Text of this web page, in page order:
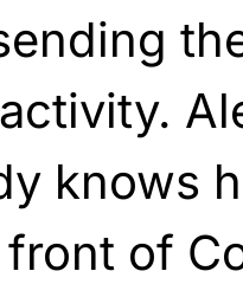
knows
of